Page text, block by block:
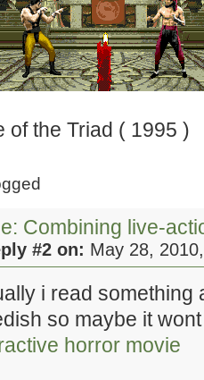
of the Triad ( 1995 )
Combining live-
#2 on: May 28,
i read something
so maybe it
horror movie